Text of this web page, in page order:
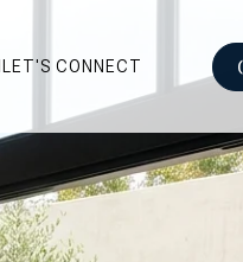
LET'S CONNECT